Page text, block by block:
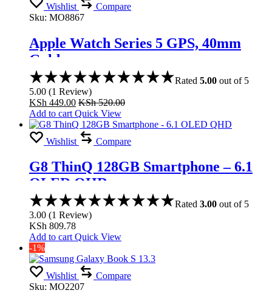
Wishlist
Compare
Sku: MO8867
Apple Watch Series 5 GPS, 40mm
Gold
Rated 5.00 out of 5
5.00 (1 Review)
KSh 449.00 KSh520.00
Add to cart Quick View
Wishlist Compare
G8 ThinQ 128GB Smartphone – 6.1
OLED QHD
Rated 3.00 out of 5
3.00 (1 Review)
KSh 809.78
Add to cart Quick View
-1%
Wishlist
Compare
Sku: MO2207